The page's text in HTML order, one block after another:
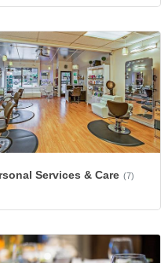
Services & Care (7)